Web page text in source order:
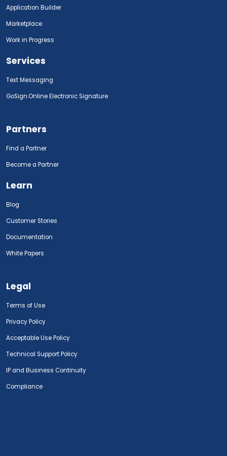
Application Builder
Marketplace
Work in Progress
Services
Text Messaging
GoSign.Online Electronic Signature
Partners
Find a Partner
Become a Partner
Learn
Blog
Customer Stories
Documentation
White Papers
Legal
Terms of Use
Privacy Policy
Acceptable Use Policy
Technical Support Policy
IP and Business Continuity
Compliance